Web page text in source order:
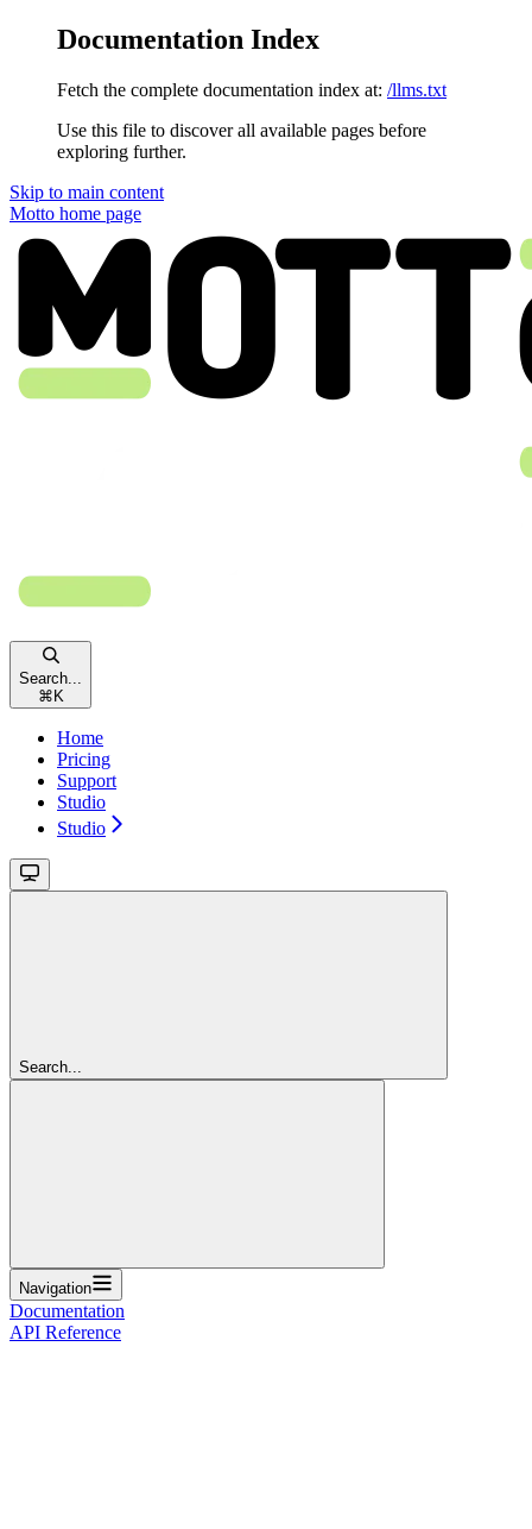
Documentation Index
Fetch the complete documentation index at: /llms.txt
Use this file to discover all available pages before
exploring further.
Skip to main content
Motto home page
Search...
⌘ K
Home
Pricing
Support
Studio
Studio
Search...
Navigation
Documentation
API Reference